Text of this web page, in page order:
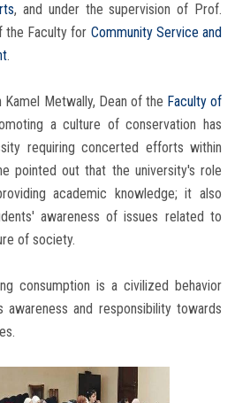
, and under the supervision of Prof.
the Faculty for Community Service and
.
Kamel Metwally, Dean of the Faculty of
a culture of conservation has
requiring concerted efforts within
pointed out that the university's role
academic knowledge; it also
awareness of issues related to
of society.
consumption is a civilized behavior
awareness and responsibility towards